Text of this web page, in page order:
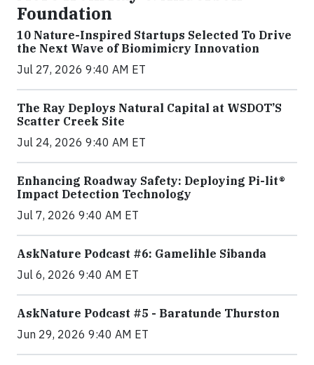
Foundation
10 Nature-Inspired Startups Selected To Drive
the Next Wave of Biomimicry Innovation
Jul 27, 2026 9:40 AM ET
The Ray Deploys Natural Capital at WSDOT’S
Scatter Creek Site
Jul 24, 2026 9:40 AM ET
Enhancing Roadway Safety: Deploying Pi-lit®
Impact Detection Technology
Jul 7, 2026 9:40 AM ET
AskNature Podcast #6: Gamelihle Sibanda
Jul 6, 2026 9:40 AM ET
AskNature Podcast #5 - Baratunde Thurston
Jun 29, 2026 9:40 AM ET